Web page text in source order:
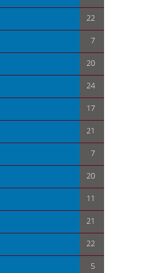
22
7
20
24
17
21
7
20
11
21
22
5